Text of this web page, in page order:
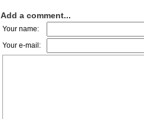
Add a comment...
Your name:
Your e-mail: